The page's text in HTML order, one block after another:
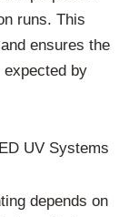
runs. This
ensures the
by
UV Systems
depends on